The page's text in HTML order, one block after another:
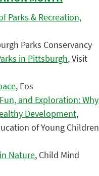
Parks & Recreation,
Parks Conservancy
in Pittsburgh, Visit
, Eos
and Exploration: Why
Development,
of Young Children
Nature, Child Mind